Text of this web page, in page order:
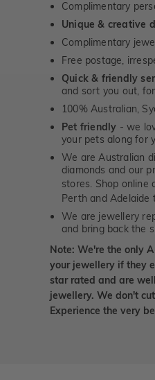
Complimentary
Unique & creative
Complimentary
Free postage,
Quick & friendly
and sort you out,
100% Australian,
Pet friendly - we
your pets along for
We are Australian
diamonds and our
stores. Shop online
Perth and Adelaide
We are jewellery
and bring back the
Note: We're the only
your jewellery if they
star rated and are
jewellery. We don't
Experience the very